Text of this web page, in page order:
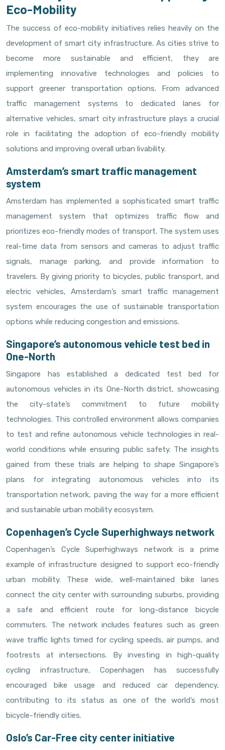
Eco-Mobility
The success of eco-mobility initiatives relies heavily on the
development of smart city infrastructure. As cities strive to
become more sustainable and efficient, they are
implementing innovative technologies and policies to
support greener transportation options. From advanced
traffic management systems to dedicated lanes for
alternative vehicles, smart city infrastructure plays a crucial
role in facilitating the adoption of eco-friendly mobility
solutions and improving overall urban livability.
Amsterdam’s smart traffic management
system
Amsterdam has implemented a sophisticated smart traffic
management system that optimizes traffic flow and
prioritizes eco-friendly modes of transport. The system uses
real-time data from sensors and cameras to adjust traffic
signals, manage parking, and provide information to
travelers. By giving priority to bicycles, public transport, and
electric vehicles, Amsterdam’s smart traffic management
system encourages the use of sustainable transportation
options while reducing congestion and emissions.
Singapore’s autonomous vehicle test bed in
One-North
Singapore has established a dedicated test bed for
autonomous vehicles in its One-North district, showcasing
the city-state’s commitment to future mobility
technologies. This controlled environment allows companies
to test and refine autonomous vehicle technologies in real-
world conditions while ensuring public safety. The insights
gained from these trials are helping to shape Singapore’s
plans for integrating autonomous vehicles into its
transportation network, paving the way for a more efficient
and sustainable urban mobility ecosystem.
Copenhagen’s Cycle Superhighways network
Copenhagen’s Cycle Superhighways network is a prime
example of infrastructure designed to support eco-friendly
urban mobility. These wide, well-maintained bike lanes
connect the city center with surrounding suburbs, providing
a safe and efficient route for long-distance bicycle
commuters. The network includes features such as green
wave traffic lights timed for cycling speeds, air pumps, and
footrests at intersections. By investing in high-quality
cycling infrastructure, Copenhagen has successfully
encouraged bike usage and reduced car dependency,
contributing to its status as one of the world’s most
bicycle-friendly cities.
Oslo’s Car-Free city center initiative